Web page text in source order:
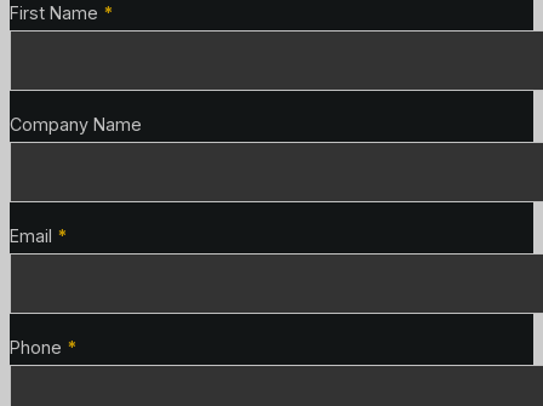
Contact Details
First Name *
Company Name
Email *
Phone *